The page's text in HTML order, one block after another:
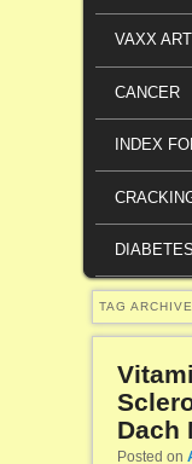
VAXX
CANCER
INDEX
DIABETES
TAG
Dach
Posted on